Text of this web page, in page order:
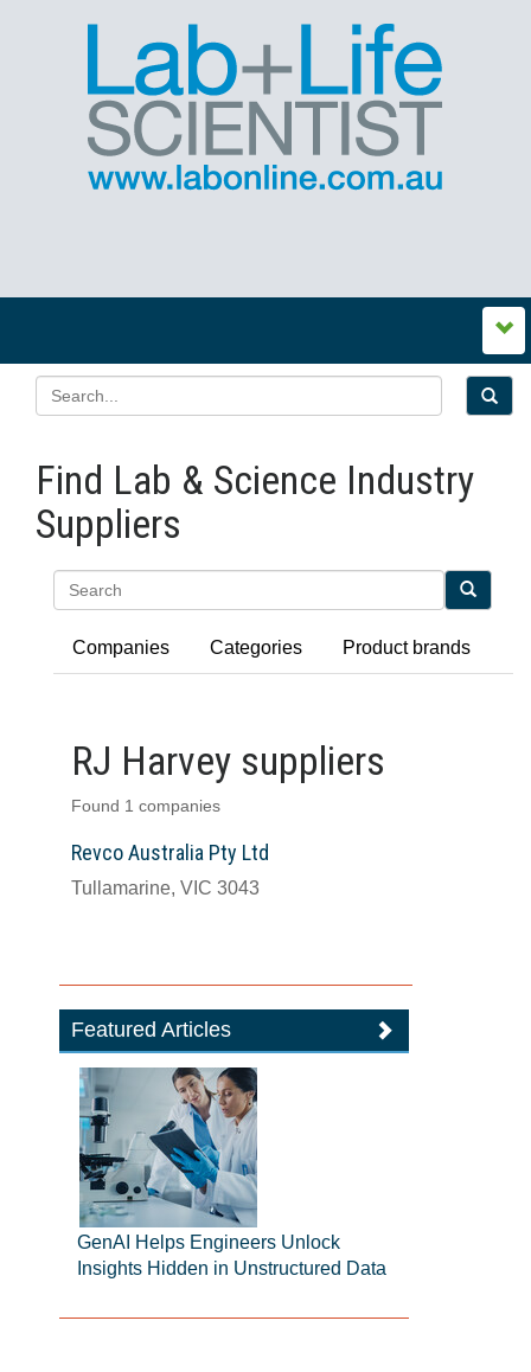
Find Lab & Science Industry
Suppliers
Companies Categories Product brands
RJ Harvey suppliers
Found 1 companies
Revco Australia Pty Ltd
Tullamarine, VIC 3043
Featured Articles
GenAI Helps Engineers Unlock
Insights Hidden in Unstructured Data